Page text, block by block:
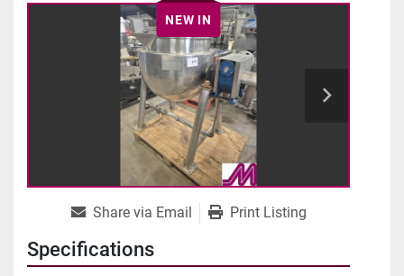
NEW IN
Share via Email Print Listing
Specifications